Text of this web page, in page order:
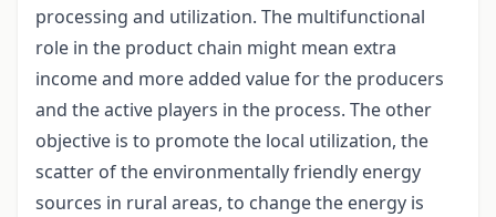
processing and utilization. The multifunctional
role in the product chain might mean extra
income and more added value for the producers
and the active players in the process. The other
objective is to promote the local utilization, the
scatter of the environmentally friendly energy
sources in rural areas, to change the energy is